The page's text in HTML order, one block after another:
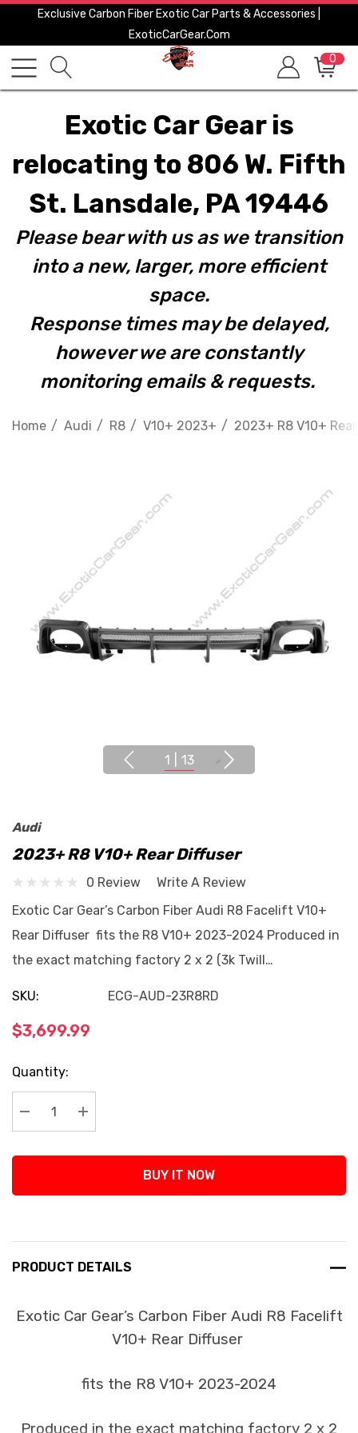
Exclusive Carbon Fiber Exotic Car Parts & Accessories |
ExoticCarGear.com
0
Exotic Car Gear is
relocating to 806 W. Fifth
St. Lansdale, PA 19446
Please bear with us as we transition
into a new, larger, more efficient
space.
Response times may be delayed,
however we are constantly
monitoring emails & requests.
Home Audi R8 V10+ 2023+ 2023+ R8 V10+
1 13
Audi
2023+ R8 V10+ Rear Diffuser
0 Review
Write A Review
Exotic Car Gear’s Carbon Fiber Audi R8 Facelift V10+
Rear Diffuser fits the R8 V10+ 2023-2024 Produced in
the exact matching factory 2 x 2 (3k Twill…
SKU: ECG-AUD-23R8RD
$3,699.99
Current
Stock:
Quantity:
Decrease Quantity:
Increase Quantity:
BUY IT NOW
PRODUCT DETAILS
Exotic Car Gear’s Carbon Fiber Audi R8 Facelift
V10+ Rear Diffuser
fits the R8 V10+ 2023-2024
Produced in the exact matching factory 2 x 2